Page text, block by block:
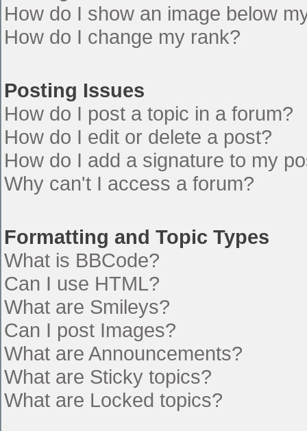
How do I show an image below
How do I change my rank?
Posting Issues
How do I post a topic in a forum?
How do I edit or delete a post?
How do I add a signature to my
Why can't I access a forum?
Formatting and Topic Types
What is BBCode?
Can I use HTML?
What are Smileys?
Can I post Images?
What are Announcements?
What are Sticky topics?
What are Locked topics?